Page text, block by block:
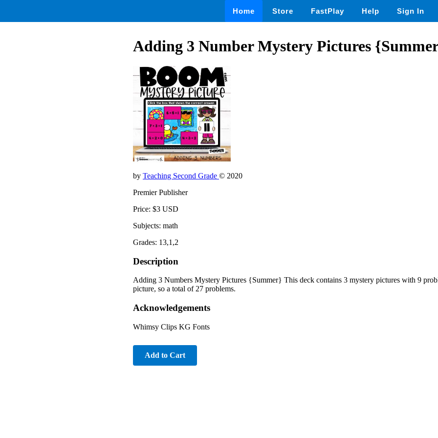
Home Store FastPlay Help Sign In
Adding 3 Number Mystery Pictures
by Teaching Second Grade © 2020
Premier Publisher
Price: $3 USD
Subjects: math
Grades: 13,1,2
Description
Adding 3 Numbers Mystery Pictures {Summer} This deck contains 3 mystery pictures with 9
picture, so a total of 27 problems.
Acknowledgements
Whimsy Clips KG Fonts
Add to Cart